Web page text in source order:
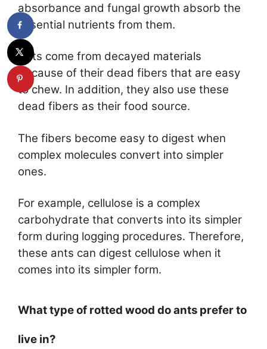
absorbance and fungal growth absorb the
essential nutrients from them.
Ants come from decayed materials
because of their dead fibers that are easy
to chew. In addition, they also use these
dead fibers as their food source.
The fibers become easy to digest when
complex molecules convert into simpler
ones.
For example, cellulose is a complex
carbohydrate that converts into its simpler
form during logging procedures. Therefore,
these ants can digest cellulose when it
comes into its simpler form.
What type of rotted wood do ants prefer to
live in?